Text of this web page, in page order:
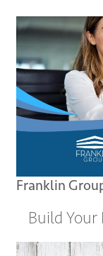
Franklin
Build